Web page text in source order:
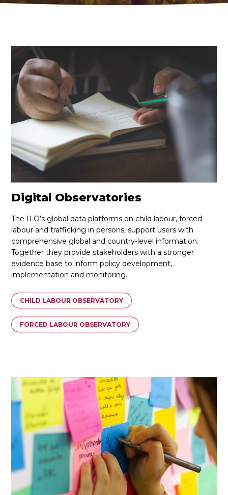
PUBLICATIONS
EN
JOIN
JOIN
Digital Observatories
The ILO’s global data platforms on child labour, forced
labour and trafficking in persons, support users with
comprehensive global and country-level information.
Together they provide stakeholders with a stronger
evidence base to inform policy development,
implementation and monitoring.
CHILD LABOUR OBSERVATORY
FORCED LABOUR OBSERVATORY